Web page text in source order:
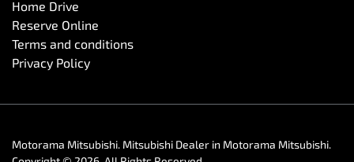
Home Drive
Reserve Online
Terms and conditions
Privacy Policy
Motorama Mitsubishi. Mitsubishi Dealer in Motorama Mitsubishi.